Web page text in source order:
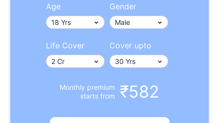
Age Gender
Life Cover Cover upto
Monthly premium
starts from
₹582